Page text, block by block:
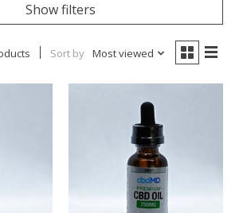
Show filters
Sort by Most viewed